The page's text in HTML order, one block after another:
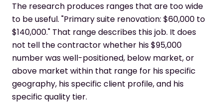
The research produces ranges that are too wide
to be useful. "Primary suite renovation: $60,000 to
$140,000." That range describes this job. It does
not tell the contractor whether his $95,000
number was well-positioned, below market, or
above market within that range for his specific
geography, his specific client profile, and his
specific quality tier.